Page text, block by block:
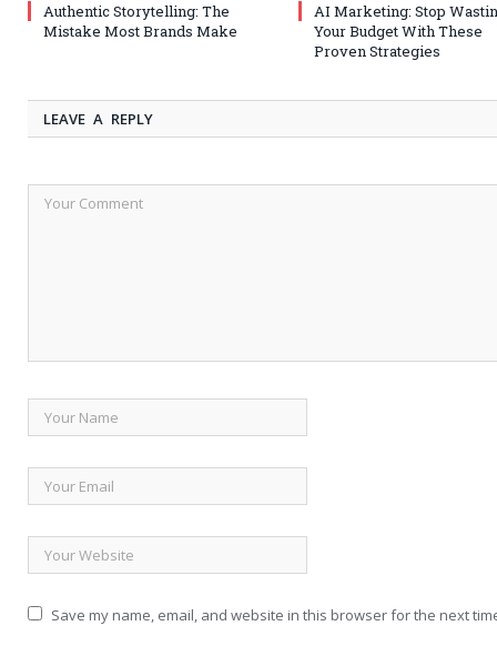
Authentic Storytelling: The
Mistake Most Brands Make
AI Marketing: Stop
Your Budget With These
Proven Strategies
LEAVE A REPLY
Save my name, email, and website in this browser for the next